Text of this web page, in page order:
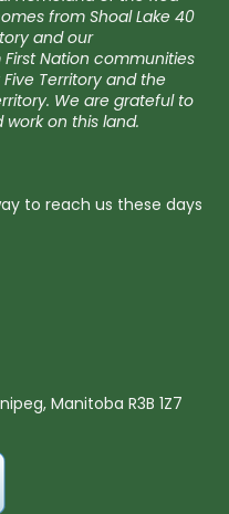
from Shoal Lake 40
and our
Nation communities
Territory and the
We are grateful to
on this land.
to reach us these days
Manitoba R3B 1Z7